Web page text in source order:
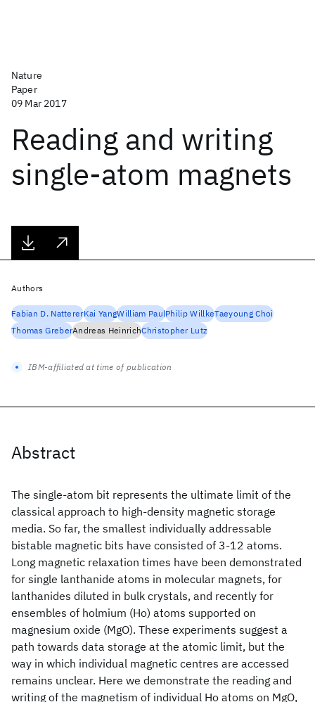
Nature
Paper
09 Mar 2017
Reading and writing
single-atom magnets
Abstract
The single-atom bit represents the ultimate limit of the
classical approach to high-density magnetic storage
media. So far, the smallest individually addressable
bistable magnetic bits have consisted of 3-12 atoms.
Long magnetic relaxation times have been demonstrated
for single lanthanide atoms in molecular magnets, for
lanthanides diluted in bulk crystals, and recently for
ensembles of holmium (Ho) atoms supported on
magnesium oxide (MgO). These experiments suggest a
path towards data storage at the atomic limit, but the
way in which individual magnetic centres are accessed
remains unclear. Here we demonstrate the reading and
writing of the magnetism of individual Ho atoms on MgO,
Authors
Fabian D. NattererKai YangWilliam PaulPhilip WillkeTaeyoung Choi
Thomas GreberAndreas HeinrichChristopher Lutz
IBM-affiliated at time of publication